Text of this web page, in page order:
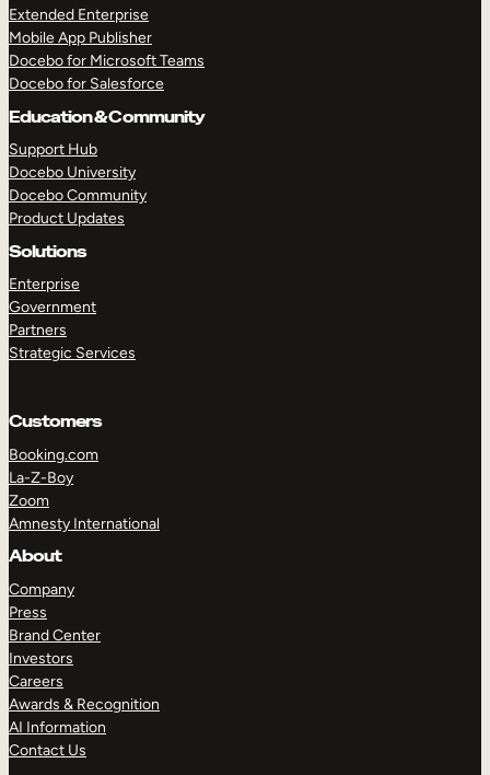
TAKE A TOUR
Extended Enterprise
Mobile App Publisher
Docebo for Microsoft Teams
Docebo for Salesforce
Education & Community
Support Hub
Docebo University
Docebo Community
Product Updates
Solutions
Enterprise
Government
Partners
Strategic Services
Customers
Booking.com
La-Z-Boy
Zoom
Amnesty International
About
Company
Press
Brand Center
Investors
Careers
Awards & Recognition
AI Information
Contact Us